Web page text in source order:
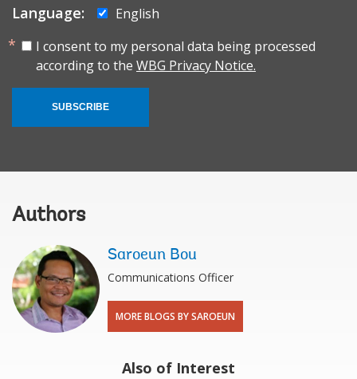
Language:
English
I consent to my personal data being processed
according to the WBG Privacy Notice.
SUBSCRIBE
Authors
Saroeun Bou
Communications Officer
MORE BLOGS BY SAROEUN
Also of Interest